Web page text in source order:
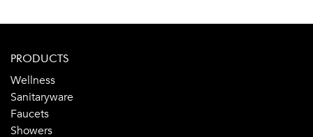
PRODUCTS
Wellness
Sanitaryware
Faucets
Showers